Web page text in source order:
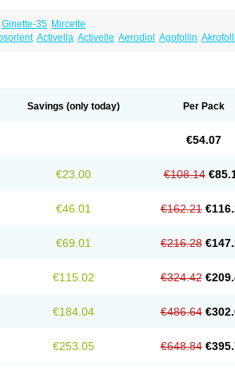
Ginette-35 Mircette
Activella Activelle Aerodiol Agofollin
Estracombi Estracomb tts Estradiol
Femiderm tts
Linoladiol Lutes Menformon-k
Ovahormon Pausigin Pausogest
Transvital Trevina Trial Triaval
Savings (only today) Per Pack
€54.07
€23.00 €108.14
€46.01 €162.21
€69.01 €216.28
€115.02 €324.42
€184.04 €486.64
€253.05 €648.84